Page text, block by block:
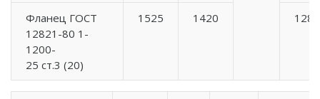
Фланец ГОСТ
12821-80 1-
1200-
25 ст.3 (20)
1525 1420 1288